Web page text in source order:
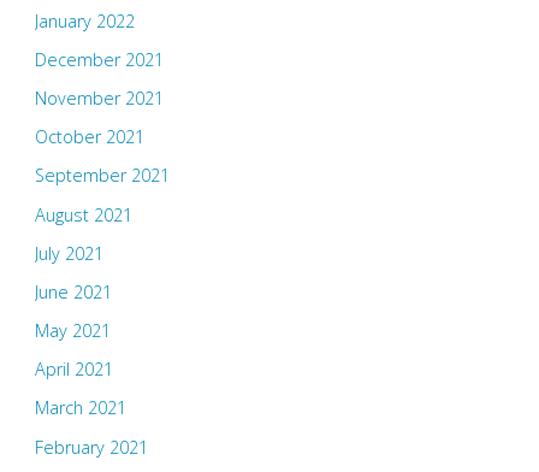
January 2022
December 2021
November 2021
October 2021
September 2021
August 2021
July 2021
June 2021
May 2021
April 2021
March 2021
February 2021